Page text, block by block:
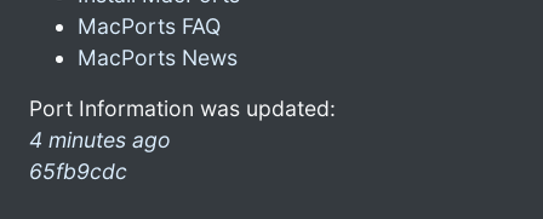
MacPorts FAQ
MacPorts News
Port Information was updated:
4 minutes ago
65fb9cdc